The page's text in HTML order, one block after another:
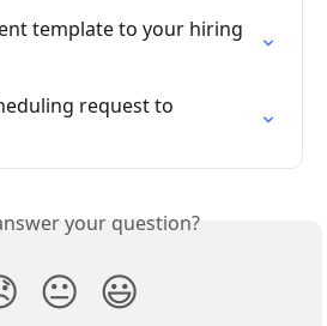
template to your hiring
request to
your question?
😐 😃